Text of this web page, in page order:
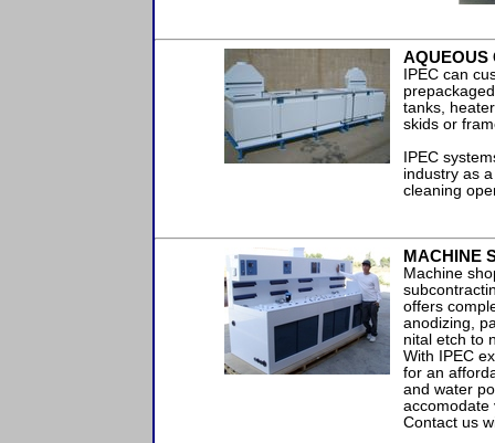
AQUEOUS
IPEC can
tanks,
skids or
IPEC
industry as
cleaning
MACHINE
Machine
offers
anodizing,
nital etch to
With IPEC
for an
and water
accomodate
Contact us